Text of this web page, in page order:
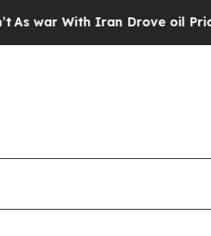
Drove oil Prices Higher,